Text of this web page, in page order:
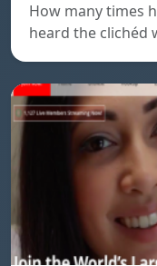
How many times
heard the clichéd